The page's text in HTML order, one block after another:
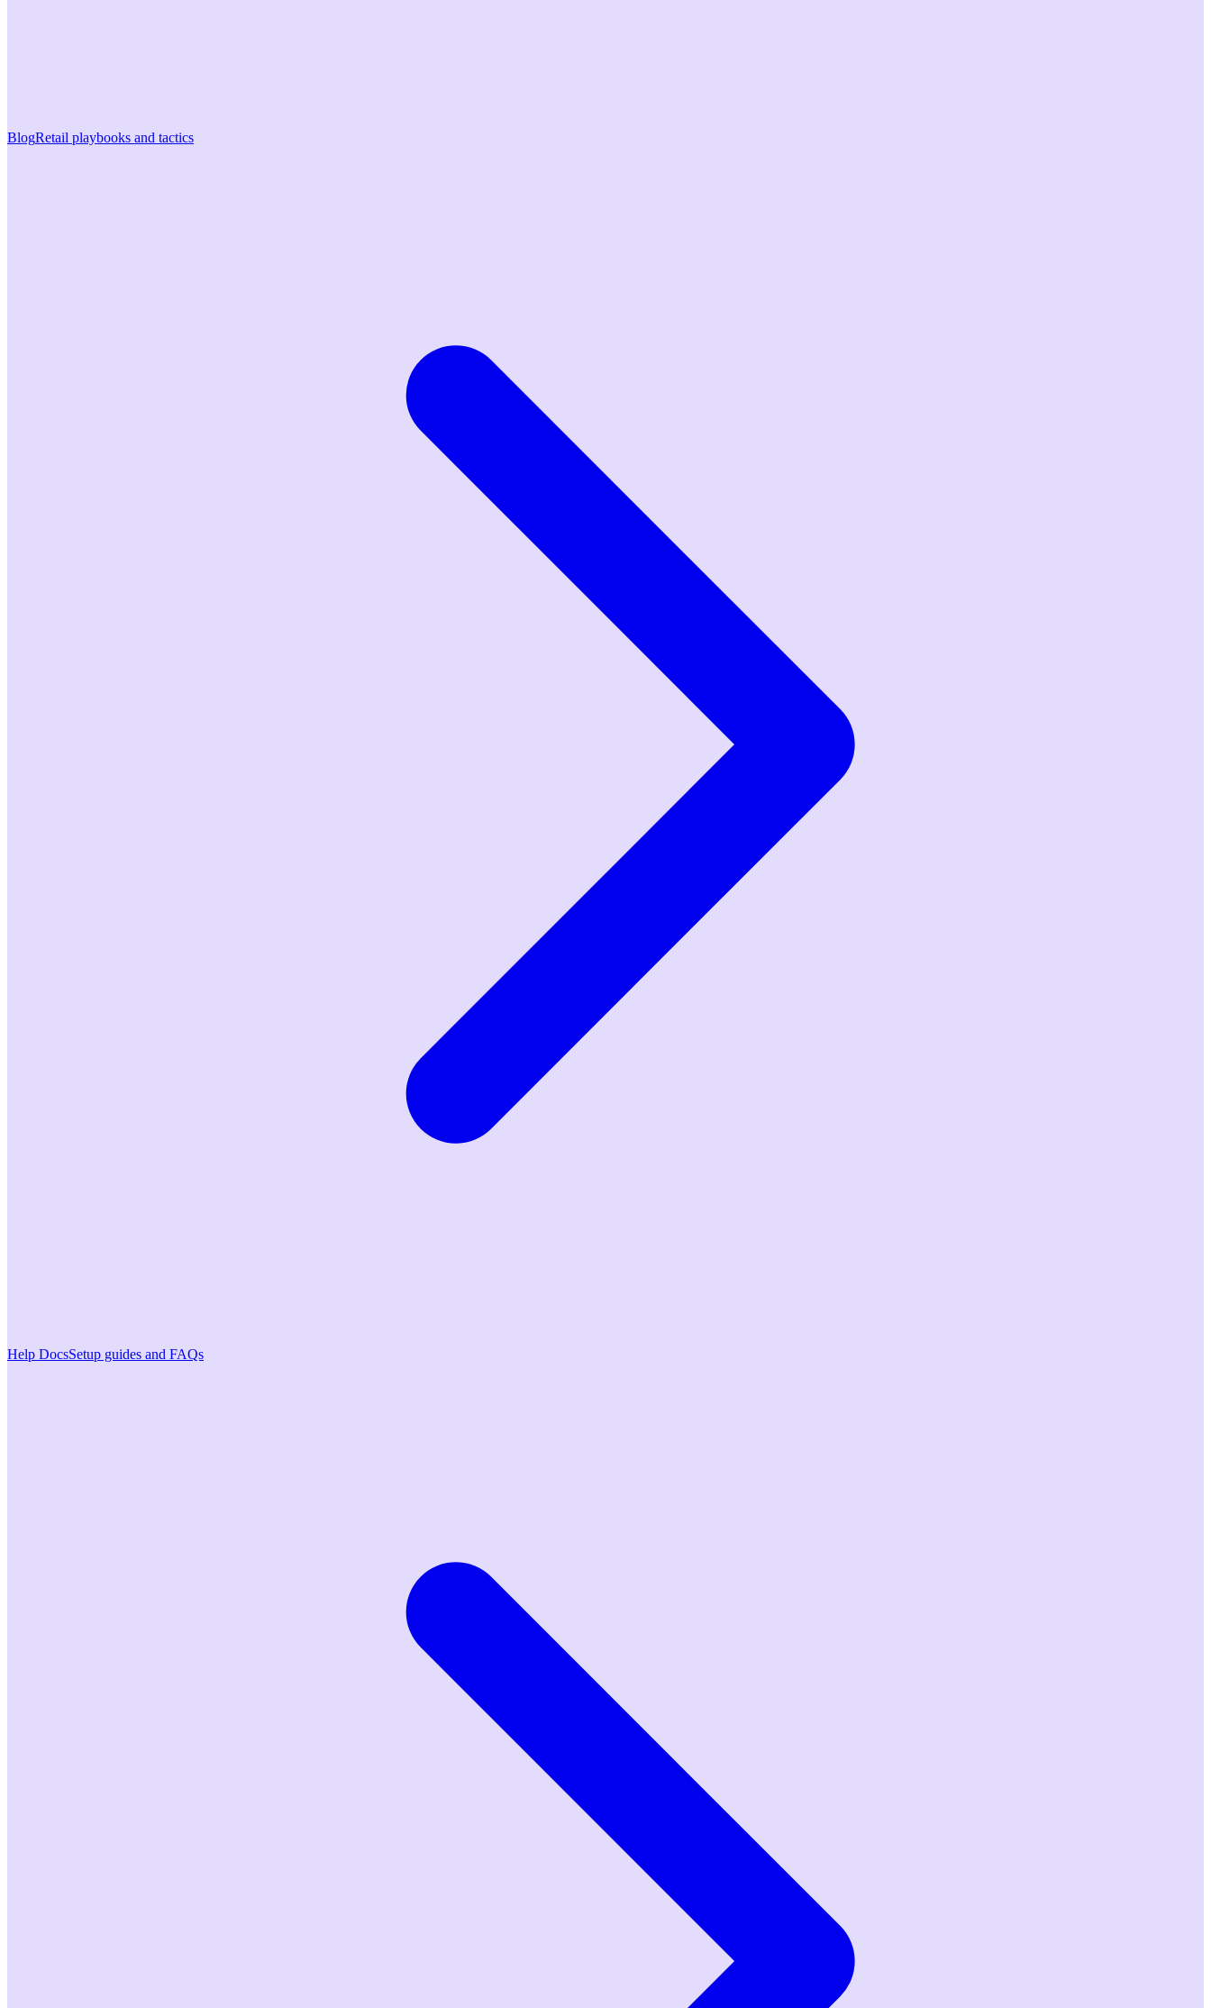
BlogRetail playbooks and tactics
Help DocsSetup guides and FAQs